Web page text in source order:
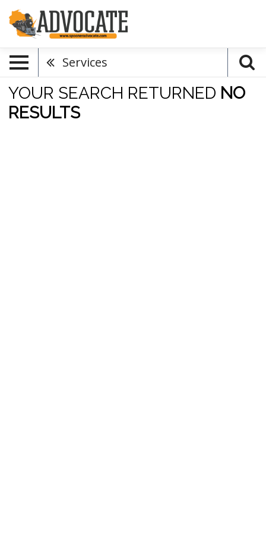
Services
YOUR SEARCH RETURNED NO
RESULTS